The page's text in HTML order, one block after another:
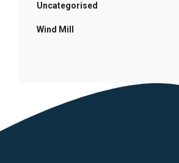
Uncategorised
Wind Mill